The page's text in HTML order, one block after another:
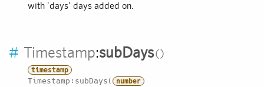
with 'days' days added on.
# Timestamp:subDays
timestamp
Timestamp:subDays( number